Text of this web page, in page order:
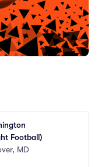
Football)
MD